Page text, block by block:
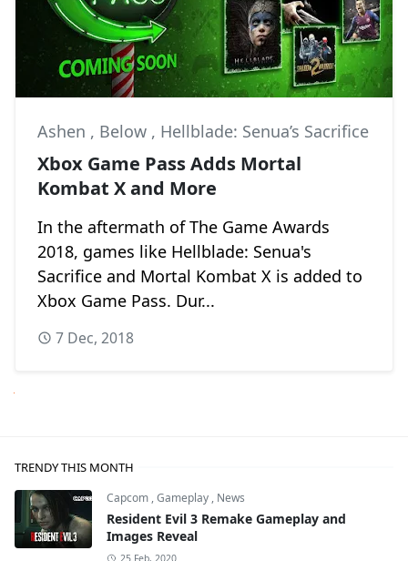
Ashen , Below , Hellblade: Senua’s Sacrifice
Xbox Game Pass Adds Mortal
Kombat X and More
In the aftermath of The Game Awards
2018, games like Hellblade: Senua's
Sacrifice and Mortal Kombat X is added to
Xbox Game Pass. Dur...
7 Dec, 2018
TRENDY THIS MONTH
Capcom ,Gameplay , News
Resident Evil 3 Remake Gameplay and
Images Reveal
25 Feb, 2020